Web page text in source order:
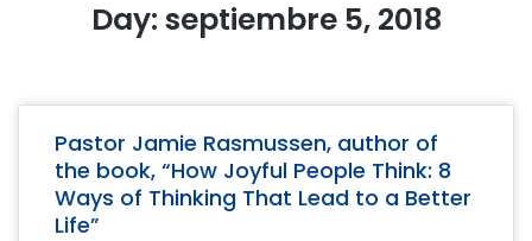
Day: septiembre 5, 2018
Pastor Jamie Rasmussen, author of
the book, “How Joyful People Think: 8
Ways of Thinking That Lead to a Better
Life”